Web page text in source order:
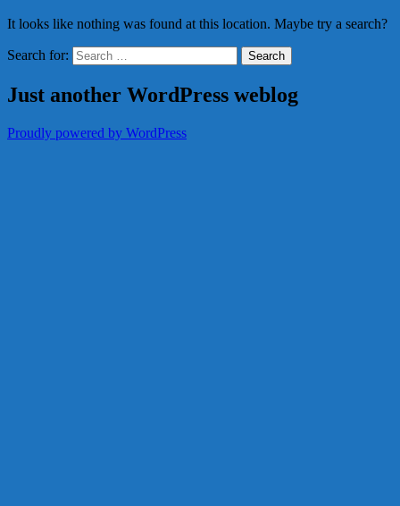
It looks like nothing was found at this location. Maybe try a search?
Search for:
Just another WordPress weblog
Proudly powered by WordPress